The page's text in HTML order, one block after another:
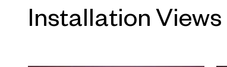
crucial pathway. On one
cyclical narratives; on
Installation Views